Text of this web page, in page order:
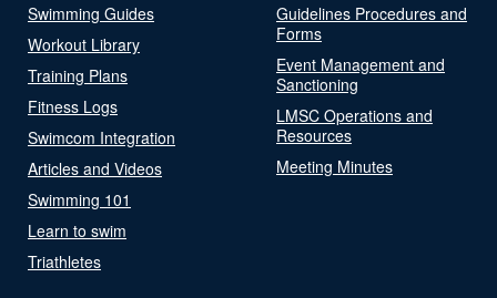
Swimming Guides
Workout Library
Training Plans
Fitness Logs
Swimcom Integration
Articles and Videos
Swimming 101
Learn to swim
Triathletes
Guidelines Procedures and
Forms
Event Management and
Sanctioning
LMSC Operations and
Resources
Meeting Minutes